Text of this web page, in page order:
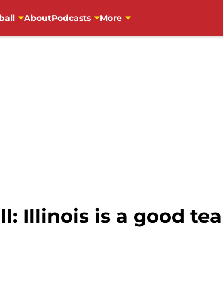
AboutPodcasts More
Illinois is a good